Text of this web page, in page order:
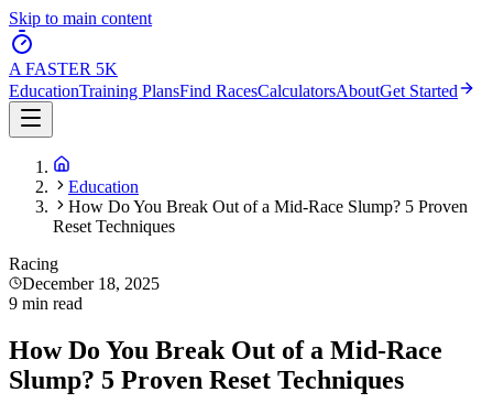
Skip to main content
A FASTER 5K
EducationTraining PlansFind RacesCalculatorsAboutGet Started
Education
How Do You Break Out of a Mid-Race Slump? 5 Proven
Reset Techniques
Racing
December 18, 2025
9 min read
How Do You Break Out of a Mid-Race
Slump? 5 Proven Reset Techniques